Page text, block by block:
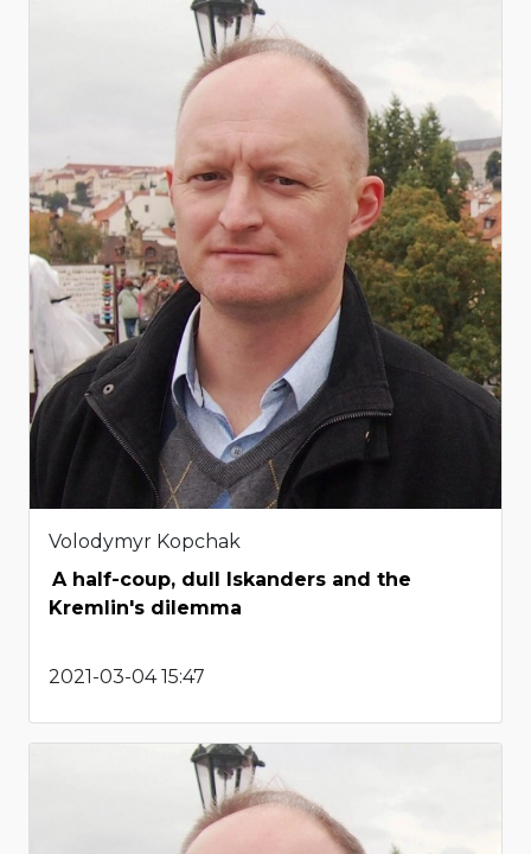
Volodymyr Kopchak
A half-coup, dull Iskanders and the
Kremlin's dilemma
2021-03-04 15:47